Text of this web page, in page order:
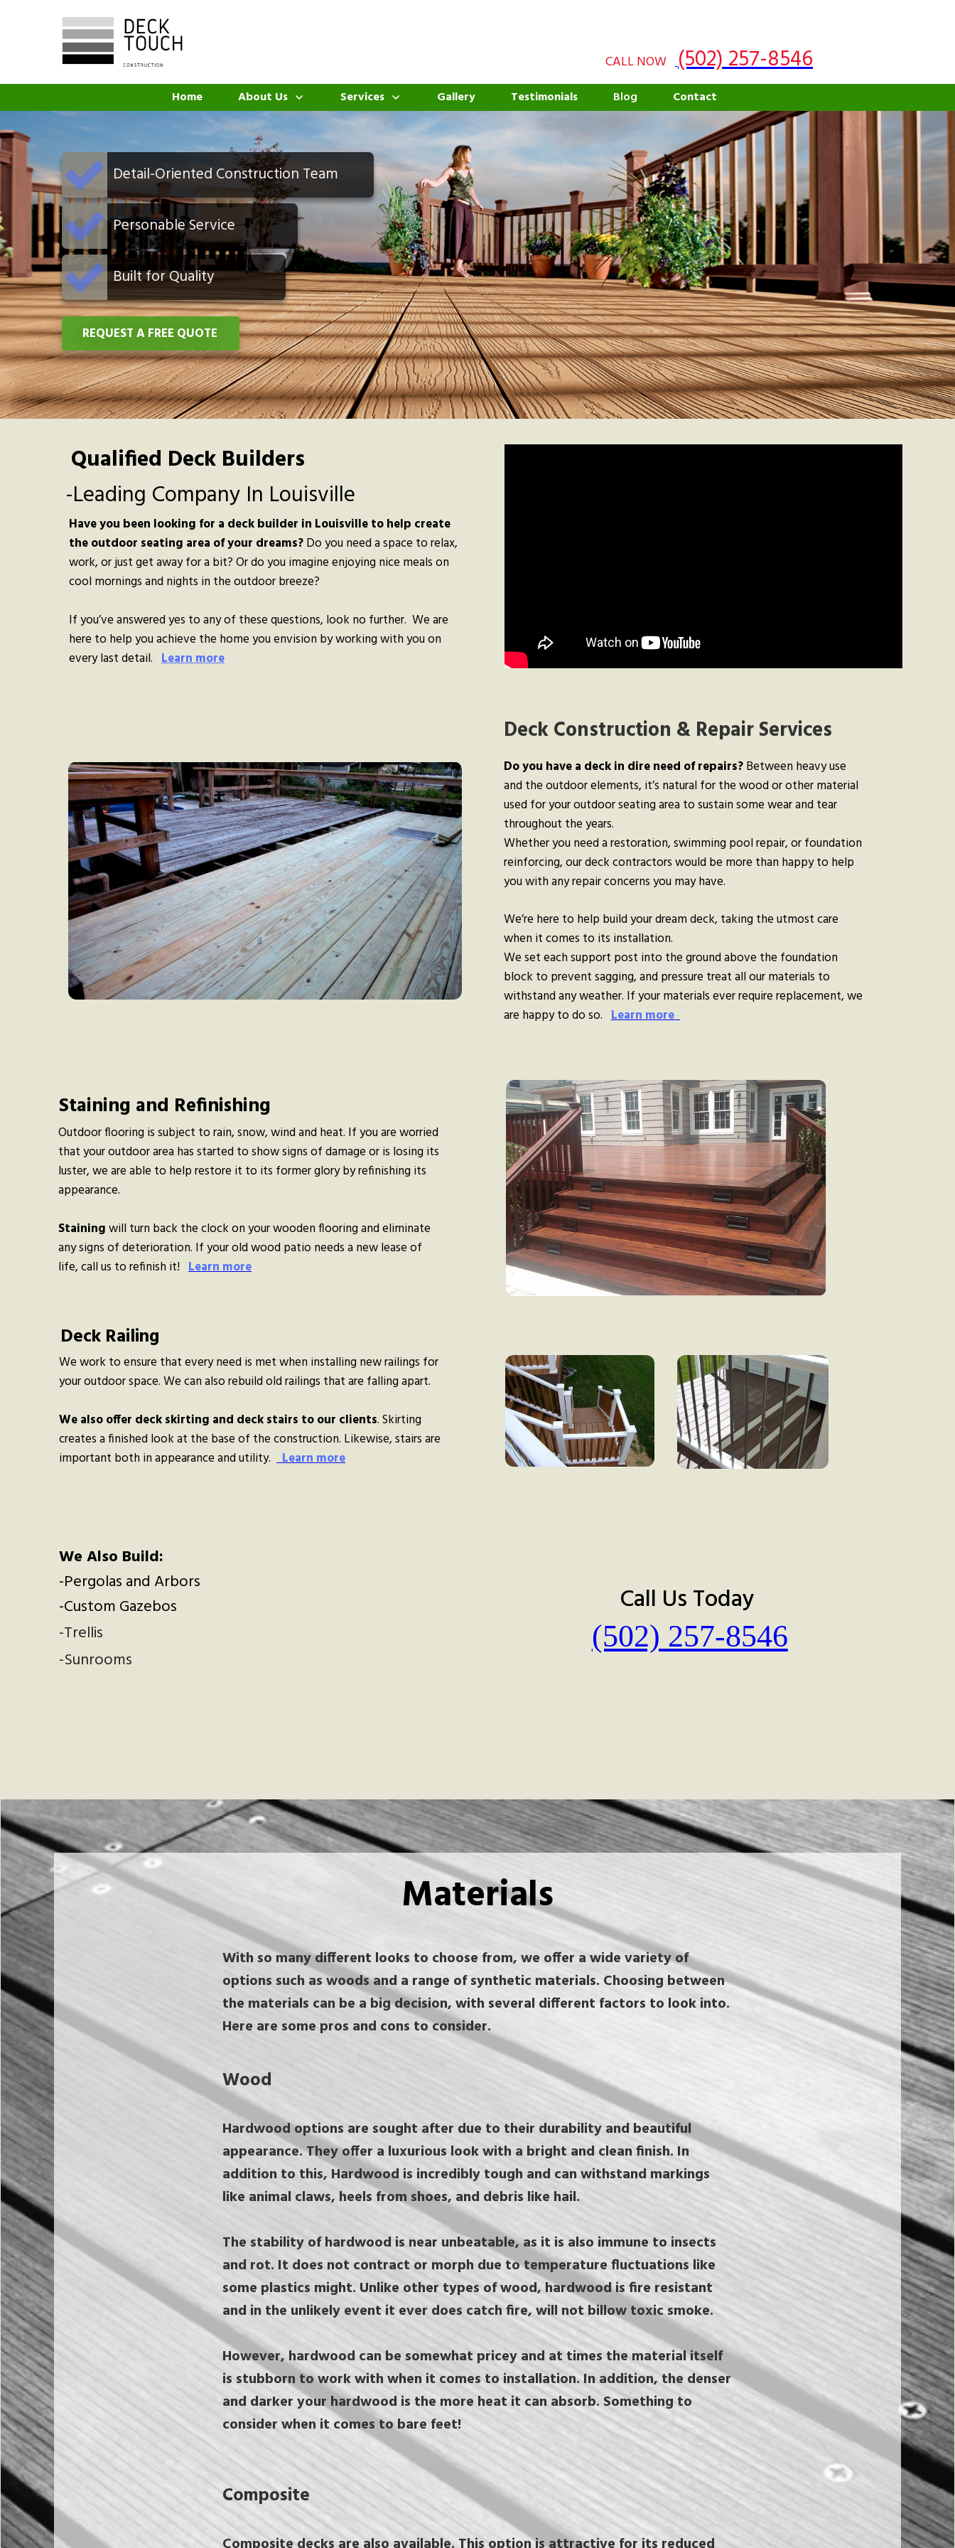
CALL NOW (502) 257-8546
Home About Us Services Gallery Testimonials Blog Contact
Detail-Oriented Construction Team
Personable Service
Built for Quality
REQUEST A FREE QUOTE
Qualified Deck Builders
-Leading Company In Louisville
Have you been looking for a deck builder in Louisville to help create
the outdoor seating area of your dreams?Do you need a space to relax,
work, or just get away for a bit? Or do you imagine enjoying nice meals on
cool mornings and nights in the outdoor breeze?
If you’ve answered yes to any of these questions, look no further. We are
here to help you achieve the home you envision by working with you on
every last detail.Learn more
Deck Construction & Repair Services
Do you have a deck in dire need of repairs?Between heavy use
and the outdoor elements, it’s natural for the wood or other material
used for your outdoor seating area to sustain some wear and tear
throughout the years.
Whether you need a restoration, swimming pool repair, or foundation
reinforcing, our deck contractors would be more than happy to help
you with any repair concerns you may have.
We’re here to help build your dream deck, taking the utmost care
when it comes to its installation.
We set each support post into the ground above the foundation
block to prevent sagging, and pressure treat all our materials to
withstand any weather. If your materials ever require replacement, we
are happy to do so. Learn more
Staining and Refinishing
Outdoor flooring is subject to rain, snow, wind and heat. If you are worried
that your outdoor area has started to show signs of damage or is losing its
luster, we are able to help restore it to its former glory by refinishing its
appearance.
Stainingwill turn back the clock on your wooden flooring and eliminate
any signs of deterioration. If your old wood patio needs a new lease of
life, call us to refinish it! Learn more
Deck Railing
We work to ensure that every need is met when installing new railings for
your outdoor space. We can also rebuild old railings that are falling apart.
We also offer deck skirting and deck stairs to our clients. Skirting
creates a finished look at the base of the construction. Likewise, stairs are
important both in appearance and utility.
Learn more
We Also Build:
-Pergolas and Arbors
-Custom Gazebos
-Trellis
-Sunrooms
Call Us Today
(502) 257-8546
Materials
With so many different looks to choose from, we offer a wide variety of
options such as woods and a range of synthetic materials. Choosing between
the materials can be a big decision, with several different factors to look into.
Here are some pros and cons to consider.
Wood
Hardwood options are sought after due to their durability and beautiful
appearance. They offer a luxurious look with a bright and clean finish. In
addition to this, Hardwood is incredibly tough and can withstand markings
like animal claws, heels from shoes, and debris like hail.
The stability of hardwood is near unbeatable, as it is also immune to insects
and rot. It does not contract or morph due to temperature fluctuations like
some plastics might. Unlike other types of wood, hardwood is fire resistant
and in the unlikely event it ever does catch fire, will not billow toxic smoke.
However, hardwood can be somewhat pricey and at times the material itself
is stubborn to work with when it comes to installation. In addition, the denser
and darker your hardwood is the more heat it can absorb. Something to
consider when it comes to bare feet!
Composite